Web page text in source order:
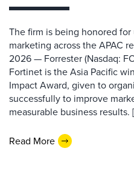
The firm is being honored
marketing across the APAC
2026 — Forrester (Nasdaq:
Fortinet is the Asia Pacific
Impact Award, given to
successfully to improve
measurable business results.
Read More